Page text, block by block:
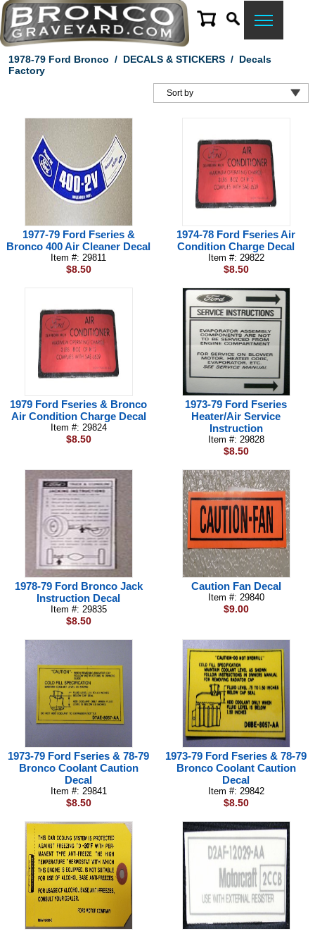
1978-79 Ford Bronco / DECALS & STICKERS/ Decals
Factory
1977-79 Ford Fseries &
Bronco 400 Air Cleaner Decal
Item #: 29811
$8.50
1974-78 Ford Fseries Air
Condition Charge Decal
Item #: 29822
$8.50
1979 Ford Fseries & Bronco
Air Condition Charge Decal
Item #: 29824
$8.50
1973-79 Ford Fseries
Heater/Air Service
Instruction
Item #: 29828
$8.50
1978-79 Ford Bronco Jack
Instruction Decal
Item #: 29835
$8.50
Caution Fan Decal
Item #: 29840
$9.00
1973-79 Ford Fseries & 78-79
Bronco Coolant Caution
Decal
Item #: 29841
$8.50
1973-79 Ford Fseries & 78-79
Bronco Coolant Caution
Decal
Item #: 29842
$8.50